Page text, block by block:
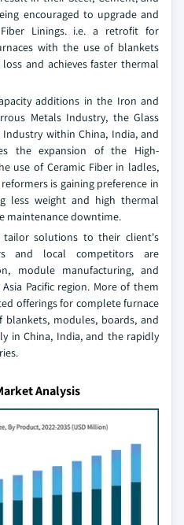
encouraged to upgrade and
Linings. i.e. a retrofit for
with the use of blankets
and achieves faster thermal
additions in the Iron and
Metals Industry, the Glass
within China, India, and
the expansion of the High-
use of Ceramic Fiber in ladles,
is gaining preference in
less weight and high thermal
maintenance downtime.
tailor solutions to their client's
and local competitors are
module manufacturing, and
Pacific region. More of them
offerings for complete furnace
modules, boards, and
in China, India, and the rapidly
Analysis